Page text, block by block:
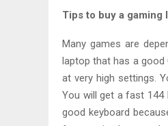
Tips to buy a gaming
Many games are
laptop that has a good
at very high settings.
You will get a fast 144
good keyboard